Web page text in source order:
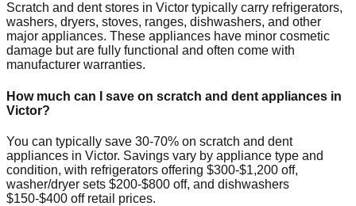
Scratch and dent stores in Victor typically carry refrigerators,
washers, dryers, stoves, ranges, dishwashers, and other
major appliances. These appliances have minor cosmetic
damage but are fully functional and often come with
manufacturer warranties.
How much can I save on scratch and dent appliances in
Victor?
You can typically save 30-70% on scratch and dent
appliances in Victor. Savings vary by appliance type and
condition, with refrigerators offering $300-$1,200 off,
washer/dryer sets $200-$800 off, and dishwashers
$150-$400 off retail prices.